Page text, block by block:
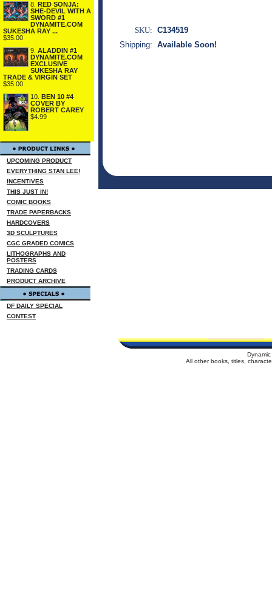
8. RED SONJA:
SHE-DEVIL WITH A
SWORD #1
DYNAMITE.COM
SUKESHA RAY ...
$35.00
9. ALADDIN #1
DYNAMITE.COM
EXCLUSIVE
SUKESHA RAY
TRADE & VIRGIN SET
$35.00
10. BEN 10 #4
COVER BY
ROBERT CAREY
$4.99
UPCOMING PRODUCT
EVERYTHING STAN LEE!
INCENTIVES
THIS JUST IN!
COMIC BOOKS
TRADE PAPERBACKS
HARDCOVERS
3D SCULPTURES
CGC GRADED COMICS
LITHOGRAPHS AND
POSTERS
TRADING CARDS
PRODUCT ARCHIVE
DF DAILY SPECIAL
CONTEST
SKU: C134519
Shipping: Available Soon!
All other books, titles,